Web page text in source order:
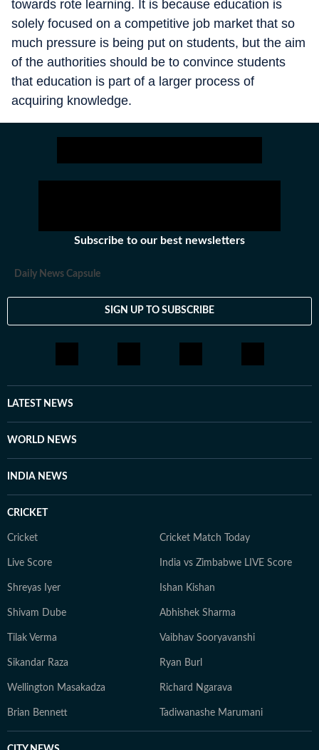
towards rote learning. It is because education is
solely focused on a competitive job market that so
much pressure is being put on students, but the aim
of the authorities should be to convince students
that education is part of a larger process of
acquiring knowledge.
Subscribe to our best newsletters
Daily News Capsule
SIGN UP TO SUBSCRIBE
LATEST NEWS
WORLD NEWS
INDIA NEWS
CRICKET
Cricket Cricket Match Today
Live Score India vs Zimbabwe LIVE Score
Shreyas Iyer Ishan Kishan
Shivam Dube Abhishek Sharma
Tilak Verma Vaibhav Sooryavanshi
Sikandar Raza Ryan Burl
Wellington Masakadza Richard Ngarava
Brian Bennett Tadiwanashe Marumani